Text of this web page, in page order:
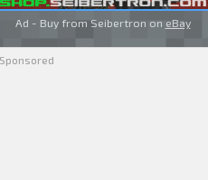
Ad - Buy from Seibertron on eBay